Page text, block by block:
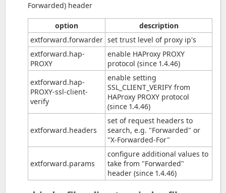
Forwarded) header
option
description
extforward.forwarder set trust level of proxy ip's
extforward.hap-
PROXY
enable HAProxy PROXY
protocol (since 1.4.46)
extforward.hap-
PROXY-ssl-client-
verify
enable setting
SSL_CLIENT_VERIFY from
HAProxy PROXY protocol
(since 1.4.46)
extforward.headers
set of request headers to
search, e.g. "Forwarded" or
"X-Forwarded-For"
extforward.params
configure additional values to
take from "Forwarded"
header (since 1.4.46)